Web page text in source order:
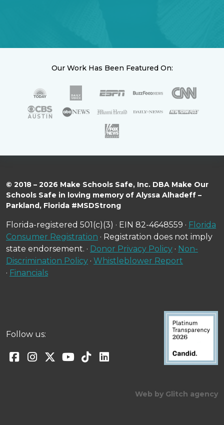
Our Work Has Been Featured On:
© 2018 – 2026 Make Schools Safe, Inc. DBA Make Our
Schools Safe in loving memory of Alyssa Alhadeff –
Parkland, Florida #MSDStrong
Florida-registered 501(c)(3) · EIN 82-4648559 · Florida
Consumer Registration · Registration does not imply
state endorsement. · Donor Privacy Policy · Non-
Discrimination Policy · Whistleblower Report
· Financials
Follow us:
Web by Glitch agency